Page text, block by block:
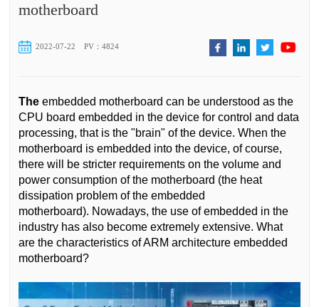
motherboard
2022-07-22 PV：4824
The embedded motherboard can be understood as the
CPU board embedded in the device for control and data
processing, that is the "brain" of the device. When the
motherboard is embedded into the device, of course,
there will be stricter requirements on the volume and
power consumption of the motherboard (the heat
dissipation problem of the embedded
motherboard). Nowadays, the use of embedded in the
industry has also become extremely extensive. What
are the characteristics of ARM architecture embedded
motherboard?